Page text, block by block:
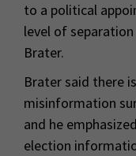
to a political
level of
Brater.
Brater said there
misinformation
and he
election